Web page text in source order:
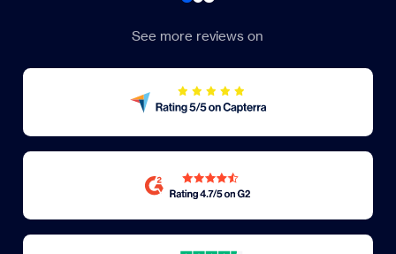
See more reviews on